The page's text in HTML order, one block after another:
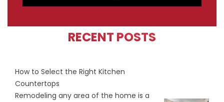
RECENT POSTS
How to Select the Right Kitchen
Countertops
Remodeling any area of the home is a